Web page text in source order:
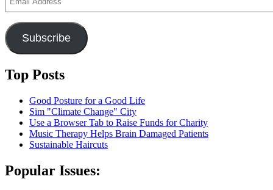
Address
Subscribe
Top Posts
Good Posture for a Good Life
Sim "Climate Change" City
Use a Browser Tab to Raise Funds for Charity
Music Therapy Helps Brain Damaged Patients
Sustainable Haircuts
Popular Issues: